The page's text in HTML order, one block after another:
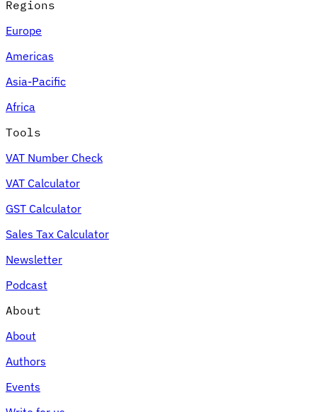
Expert Tax Series
Indirect Tax in E-commerce
an Indirect Tax Control Framework
Environmental Levies
Regions
Europe
Americas
Asia-Pacific
Africa
Tools
VAT Number Check
VAT Calculator
GST Calculator
Sales Tax Calculator
Newsletter
Podcast
About
About
Authors
Events